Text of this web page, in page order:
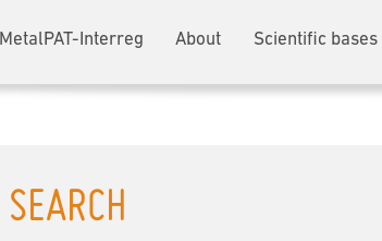
MetalPAT-Interreg About Scientific bases
SEARCH